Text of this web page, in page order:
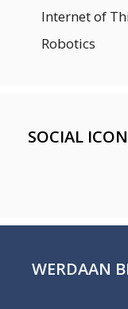
Internet of
Robotics
SOCIAL
WERDAAN